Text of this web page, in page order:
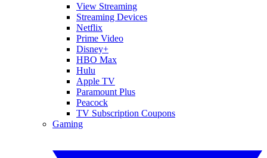
View Streaming
Streaming Devices
Netflix
Prime Video
Disney+
HBO Max
Hulu
Apple TV
Paramount Plus
Peacock
TV Subscription Coupons
Gaming